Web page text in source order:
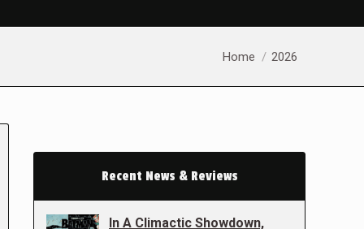
You are here:
Home 2026
Recent News & Reviews
In A Climactic Showdown,